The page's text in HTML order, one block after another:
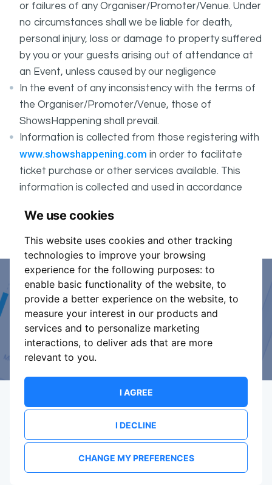
We use cookies
This website uses cookies and other tracking
technologies to improve your browsing
experience for the following purposes: to
enable basic functionality of the website, to
provide a better experience on the website, to
measure your interest in our products and
services and to personalize marketing
interactions, to deliver ads that are more
relevant to you.
I AGREE
I DECLINE
CHANGE MY PREFERENCES
or failures of any Organiser/Promoter/Venue. Under
no circumstances shall we be liable for death,
personal injury, loss or damage to property suffered
by you or your guests arising out of attendance at
an Event, unless caused by our negligence
In the event of any inconsistency with the terms of
the Organiser/Promoter/Venue, those of
ShowsHappening shall prevail.
Information is collected from those registering with
www.showshappening.com in order to facilitate
ticket purchase or other services available. This
information is collected and used in accordance
part of these conditions.
Event Organiser or Ticket
Promoter?
Discover a new way to manage your events.
Terms Of Service Privacy Policy
Brand assets